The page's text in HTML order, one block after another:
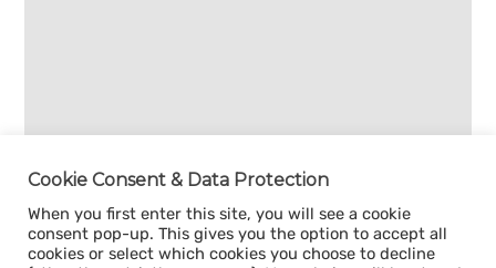
Cookie Consent & Data Protection
When you first enter this site, you will see a cookie
consent pop-up. This gives you the option to accept all
cookies or select which cookies you choose to decline